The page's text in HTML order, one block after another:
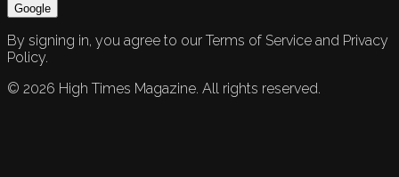
Google
By signing in, you agree to our Terms of Service and Privacy
Policy.
© 2026 High Times Magazine. All rights reserved.